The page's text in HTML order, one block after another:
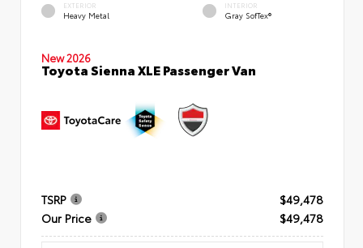
EXTERIOR
Heavy Metal
INTERIOR
Gray SofTex®
New 2026
Toyota Sienna XLE Passenger Van
TSRP
$49,478
Our Price
$49,478